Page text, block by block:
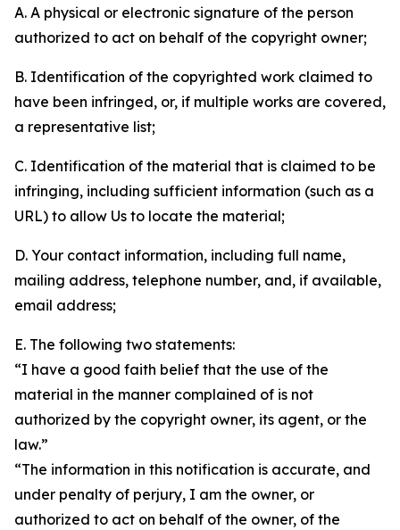
A. A physical or electronic signature of the person
authorized to act on behalf of the copyright owner;
B. Identification of the copyrighted work claimed to
have been infringed, or, if multiple works are covered,
a representative list;
C. Identification of the material that is claimed to be
infringing, including sufficient information (such as a
URL) to allow Us to locate the material;
D. Your contact information, including full name,
mailing address, telephone number, and, if available,
email address;
E. The following two statements:
“I have a good faith belief that the use of the
material in the manner complained of is not
authorized by the copyright owner, its agent, or the
law.”
“The information in this notification is accurate, and
under penalty of perjury, I am the owner, or
authorized to act on behalf of the owner, of the